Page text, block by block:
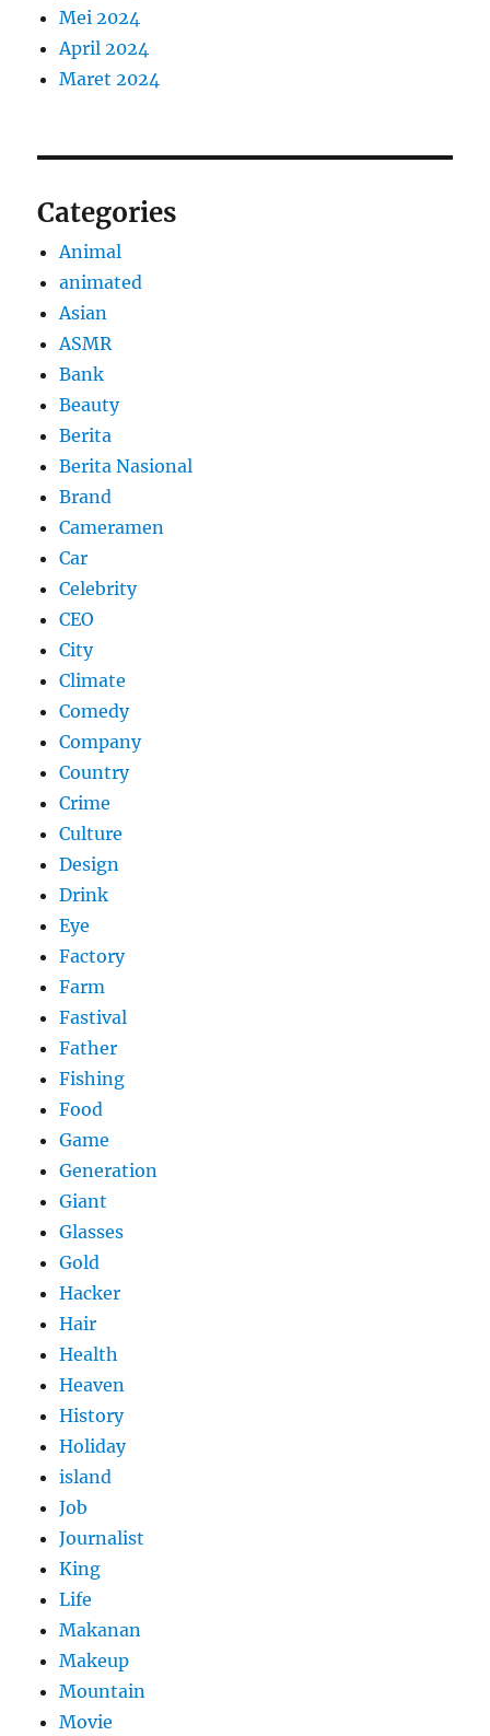
Mei 2024
April 2024
Maret 2024
Categories
Animal
animated
Asian
ASMR
Bank
Beauty
Berita
Berita Nasional
Brand
Cameramen
Car
Celebrity
CEO
City
Climate
Comedy
Company
Country
Crime
Culture
Design
Drink
Eye
Factory
Farm
Fastival
Father
Fishing
Food
Game
Generation
Giant
Glasses
Gold
Hacker
Hair
Health
Heaven
History
Holiday
island
Job
Journalist
King
Life
Makanan
Makeup
Mountain
Movie